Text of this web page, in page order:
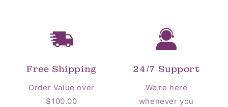
Free Shipping
Order Value over
$100.00
24/7 Support
We're here
whenever you